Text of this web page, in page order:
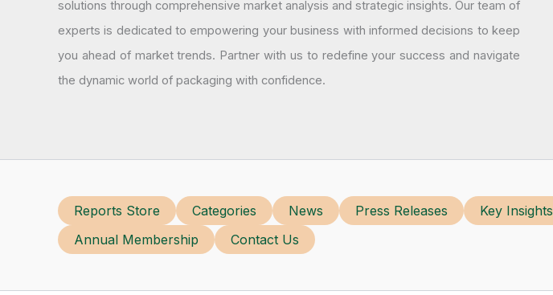
solutions through comprehensive market analysis and strategic insights. Our team of
experts is dedicated to empowering your business with informed decisions to keep
you ahead of market trends. Partner with us to redefine your success and navigate
the dynamic world of packaging with confidence.
Reports Store Categories News Press Releases Key Insights
Annual Membership
Contact Us